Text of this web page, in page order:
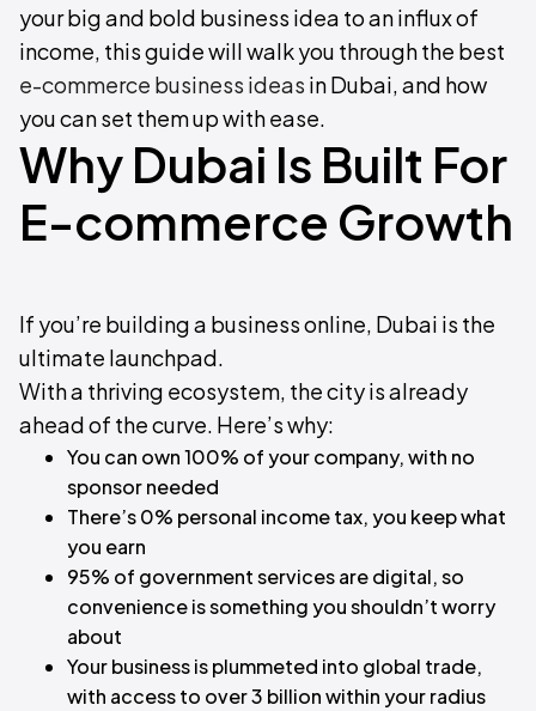
your big and bold business idea to an influx of
income, this guide will walk you through the best
e-commerce business ideas in Dubai, and how
you can set them up with ease.
Why Dubai Is Built For
E-commerce Growth
If you’re building a business online, Dubai is the
ultimate launchpad.
With a thriving ecosystem, the city is already
ahead of the curve. Here’s why:
You can own 100% of your company, with no
sponsor needed
There’s 0% personal income tax, you keep what
you earn
95% of government services are digital, so
convenience is something you shouldn’t worry
about
Your business is plummeted into global trade,
with access to over 3 billion within your radius